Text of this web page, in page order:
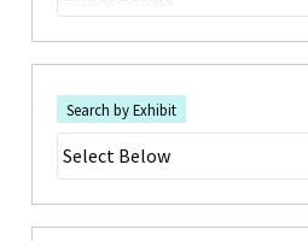
Search by Exhibit